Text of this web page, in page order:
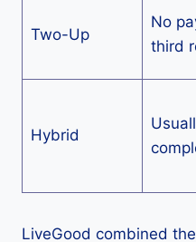
Two-Up
No
third
Hybrid
LiveGood combined